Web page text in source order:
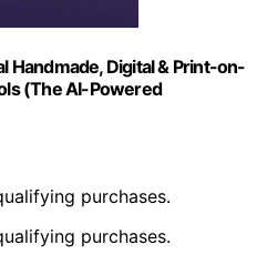
Handmade, Digital & Print-on-
(The AI-Powered
purchases.
purchases.